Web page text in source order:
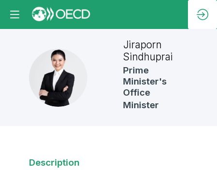
JS
Jiraporn
Sindhuprai
Prime
Minister's
Office
Minister
Description